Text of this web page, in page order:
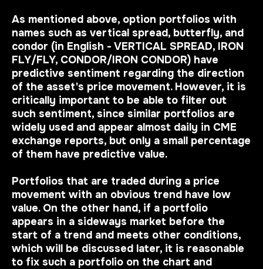
As mentioned above, option portfolios with
names such as vertical spread, butterfly, and
condor (in English - VERTICAL SPREAD, IRON
FLY/FLY, CONDOR/IRON CONDOR) have
predictive sentiment regarding the direction
of the asset's price movement. However, it is
critically important to be able to filter out
such sentiment, since similar portfolios are
widely used and appear almost daily in CME
exchange reports, but only a small percentage
of them have predictive value.
Portfolios that are traded during a price
movement with an obvious trend have low
value. On the other hand, if a portfolio
appears in a sideways market before the
start of a trend and meets other conditions,
which will be discussed later, it is reasonable
to fix such a portfolio on the chart and